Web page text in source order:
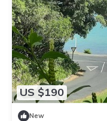
US $190
New